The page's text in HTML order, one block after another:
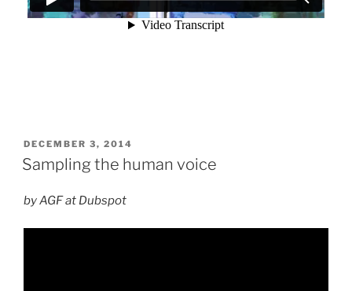
POSTED
ON
DECEMBER 3, 2014
Sampling the human voice
by AGF at Dubspot